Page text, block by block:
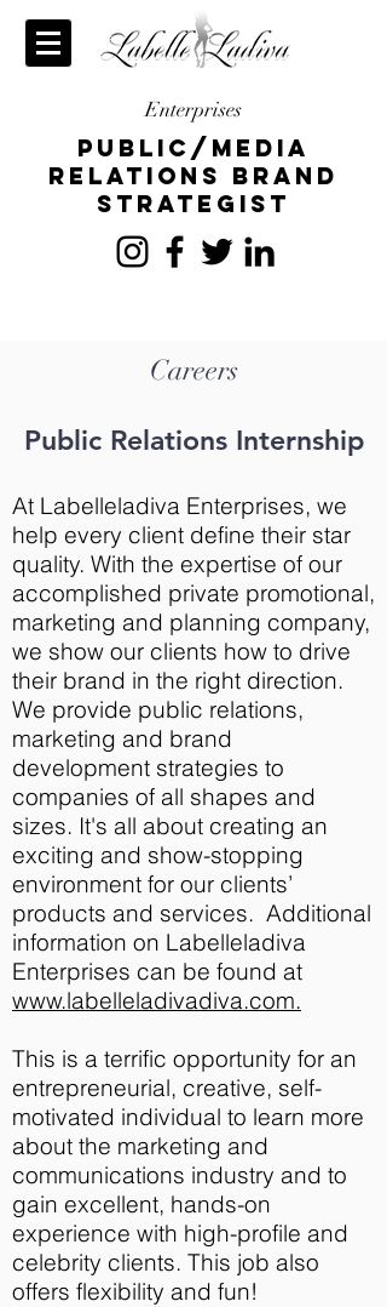
Enterprises
publiC/Media
relations brand
strategist
Careers
Public Relations Internship
At Labelleladiva Enterprises, we
help every client define their star
quality. With the expertise of our
accomplished private promotional,
marketing and planning company,
we show our clients how to drive
their brand in the right direction.
We provide public relations,
marketing and brand
development strategies to
companies of all shapes and
sizes. It's all about creating an
exciting and show-stopping
environment for our clients’
products and services. Additional
information on Labelleladiva
Enterprises can be found at
www.labelleladivadiva.com.
This is a terrific opportunity for an
entrepreneurial, creative, self-
motivated individual to learn more
about the marketing and
communications industry and to
gain excellent, hands-on
experience with high-profile and
celebrity clients. This job also
offers flexibility and fun!